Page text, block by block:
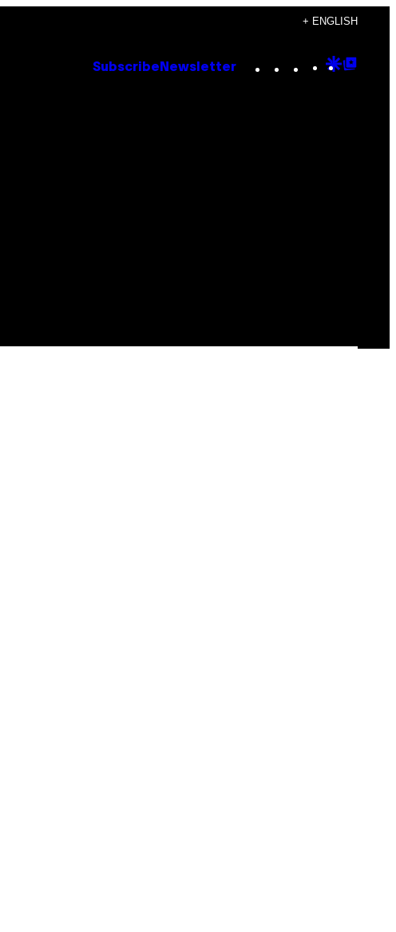
+ ENGLISH
Subscribe Newsletter Instagram
TikTok
YouTube
Google